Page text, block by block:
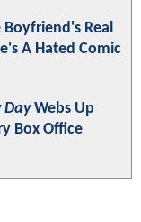
Boyfriend's Real
A Hated Comic
DayWebs Up
Box Office